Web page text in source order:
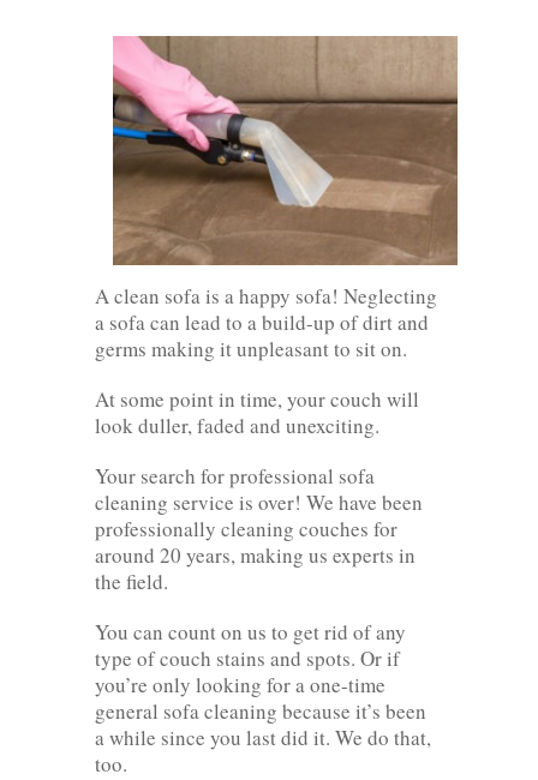
A clean sofa is a happy sofa! Neglecting
a sofa can lead to a build-up of dirt and
germs making it unpleasant to sit on.
At some point in time, your couch will
look duller, faded and unexciting.
Your search for professional sofa
cleaning service is over! We have been
professionally cleaning couches for
around 20 years, making us experts in
the field.
You can count on us to get rid of any
type of couch stains and spots. Or if
you’re only looking for a one-time
general sofa cleaning because it’s been
a while since you last did it. We do that,
too.